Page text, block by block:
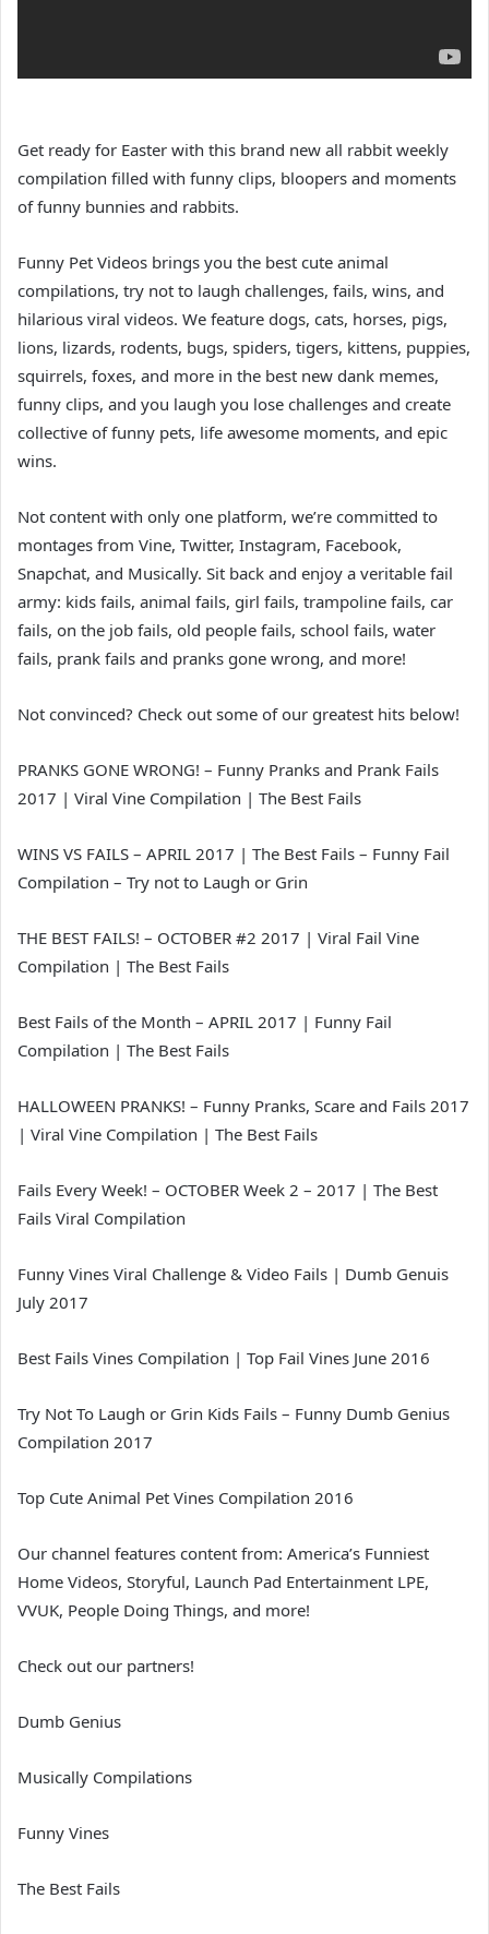
Get ready for Easter with this brand new all rabbit weekly
compilation filled with funny clips, bloopers and moments
of funny bunnies and rabbits.
Funny Pet Videos brings you the best cute animal
compilations, try not to laugh challenges, fails, wins, and
hilarious viral videos. We feature dogs, cats, horses, pigs,
lions, lizards, rodents, bugs, spiders, tigers, kittens, puppies,
squirrels, foxes, and more in the best new dank memes,
funny clips, and you laugh you lose challenges and create
collective of funny pets, life awesome moments, and epic
wins.
Not content with only one platform, we’re committed to
montages from Vine, Twitter, Instagram, Facebook,
Snapchat, and Musically. Sit back and enjoy a veritable fail
army: kids fails, animal fails, girl fails, trampoline fails, car
fails, on the job fails, old people fails, school fails, water
fails, prank fails and pranks gone wrong, and more!
Not convinced? Check out some of our greatest hits below!
PRANKS GONE WRONG! – Funny Pranks and Prank Fails
2017 | Viral Vine Compilation | The Best Fails
WINS VS FAILS – APRIL 2017 | The Best Fails – Funny Fail
Compilation – Try not to Laugh or Grin
THE BEST FAILS! – OCTOBER #2 2017 | Viral Fail Vine
Compilation | The Best Fails
Best Fails of the Month – APRIL 2017 | Funny Fail
Compilation | The Best Fails
HALLOWEEN PRANKS! – Funny Pranks, Scare and Fails 2017
| Viral Vine Compilation | The Best Fails
Fails Every Week! – OCTOBER Week 2 – 2017 | The Best
Fails Viral Compilation
Funny Vines Viral Challenge & Video Fails | Dumb Genuis
July 2017
Best Fails Vines Compilation | Top Fail Vines June 2016
Try Not To Laugh or Grin Kids Fails – Funny Dumb Genius
Compilation 2017
Top Cute Animal Pet Vines Compilation 2016
Our channel features content from: America’s Funniest
Home Videos, Storyful, Launch Pad Entertainment LPE,
VVUK, People Doing Things, and more!
Check out our partners!
Dumb Genius
Musically Compilations
Funny Vines
The Best Fails